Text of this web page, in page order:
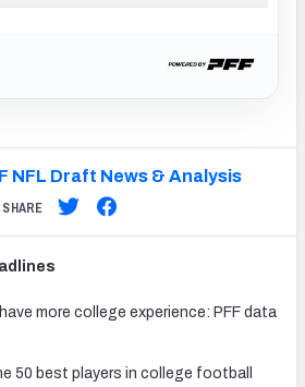
NFL Draft News & Analysis
SHARE
more college experience: PFF data
50 best players in college football